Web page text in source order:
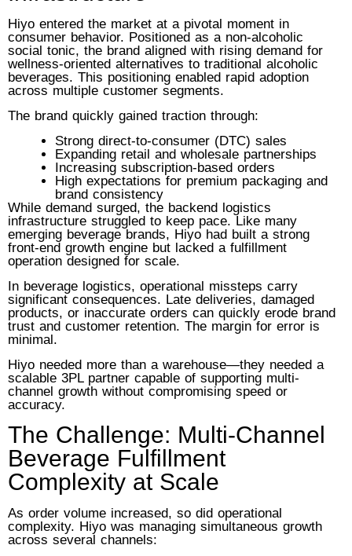
Hiyo entered the market at a pivotal moment in
consumer behavior. Positioned as a non-alcoholic
social tonic, the brand aligned with rising demand for
wellness-oriented alternatives to traditional alcoholic
beverages. This positioning enabled rapid adoption
across multiple customer segments.
The brand quickly gained traction through:
Strong direct-to-consumer (DTC) sales
Expanding retail and wholesale partnerships
Increasing subscription-based orders
High expectations for premium packaging and
brand consistency
While demand surged, the backend logistics
infrastructure struggled to keep pace. Like many
emerging beverage brands, Hiyo had built a strong
front-end growth engine but lacked a fulfillment
operation designed for scale.
In beverage logistics, operational missteps carry
significant consequences. Late deliveries, damaged
products, or inaccurate orders can quickly erode brand
trust and customer retention. The margin for error is
minimal.
Hiyo needed more than a warehouse—they needed a
scalable 3PL partner capable of supporting multi-
channel growth without compromising speed or
accuracy.
The Challenge: Multi-Channel
Beverage Fulfillment
Complexity at Scale
As order volume increased, so did operational
complexity. Hiyo was managing simultaneous growth
across several channels: